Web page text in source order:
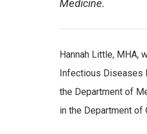
Medicine.
Hannah Little, MHA,
Infectious Diseases
the Department of
in the Department of